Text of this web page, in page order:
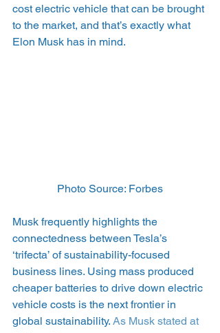
cost electric vehicle that can be brought
to the market, and that’s exactly what
Elon Musk has in mind.
Photo Source: Forbes
Musk frequently highlights the
connectedness between Tesla’s
‘trifecta’ of sustainability-focused
business lines. Using mass produced
cheaper batteries to drive down electric
vehicle costs is the next frontier in
global sustainability. As Musk stated at